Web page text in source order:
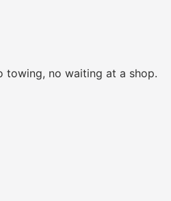
towing, no waiting at a shop.